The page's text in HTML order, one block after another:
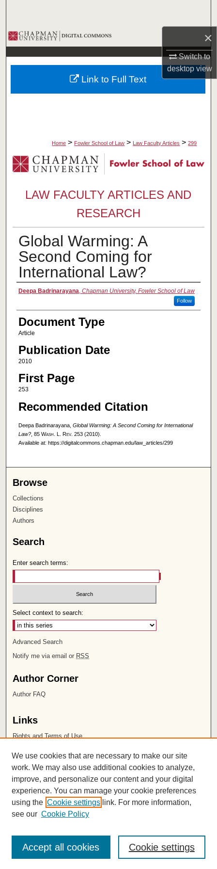
×
Switch to
desktopview
Browse Collections
My Account
About
Home > Fowler School of Law > Law Faculty Articles > 299
LAW FACULTY ARTICLES AND
RESEARCH
Global Warming: A
Second Coming for
International Law?
Authors
Deepa Badrinarayana Chapman University, Fowler School of Law
Follow
Document Type
Article
Publication Date
2010
First Page
253
Recommended Citation
Deepa Badrinarayana, Global Warming: A Second Coming for International
Law?, 85 Wash. L. Rev. 253 (2010).
Available at: https://digitalcommons.chapman.edu/law_articles/299
Link to Full Text
Browse
Collections
Disciplines
Authors
Search
Enter search terms:
Select context to search:
Advanced Search
Notify me via email or RSS
Author Corner
Author FAQ
Links
Rights and Terms of Use
Chapman University
ISSN 2572-1496
We use cookies that are necessary to make our site
work. We may also use additional cookies to analyze,
improve, and personalize our content and your digital
experience. You can manage your cookie preferences
using the Cookie settings link. For more information,
see our Cookie Policy
Cookie settings
Accept all cookies